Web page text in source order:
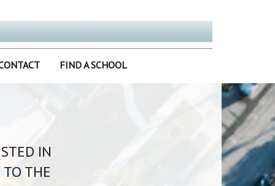
FIND A SCHOOL
IN
THE